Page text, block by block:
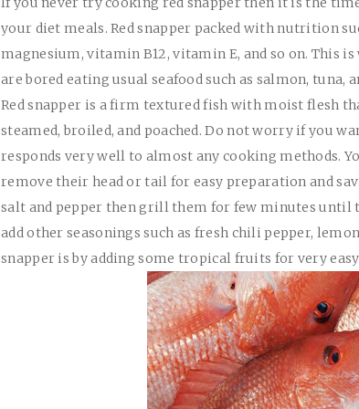
your diet meals. Red snapper packed with nutrition
magnesium, vitamin B12, vitamin E, and so on. This
are bored eating usual seafood such as salmon, tuna,
Red snapper is a firm textured fish with moist flesh
steamed, broiled, and poached. Do not worry if you
responds very well to almost any cooking methods.
remove their head or tail for easy preparation and
salt and pepper then grill them for few minutes until
add other seasonings such as fresh chili pepper,
snapper is by adding some tropical fruits for very